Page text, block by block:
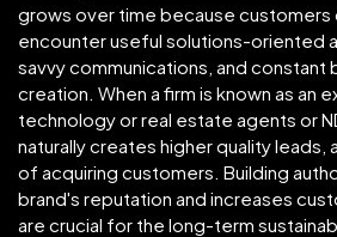
grows over time because customers
encounter useful solutions-oriented
savvy communications, and constant
creation. When a firm is known as an
technology or real estate agents or
naturally creates higher quality
of acquiring customers. Building
brand's reputation and increases
are crucial for the long-term